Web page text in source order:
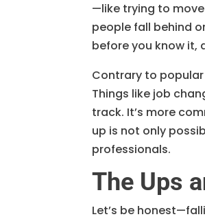
—like trying to
people fall behind
before you know it,
Contrary to
Things like job
track. It’s more
up is not only
professionals.
The Ups
Let’s be